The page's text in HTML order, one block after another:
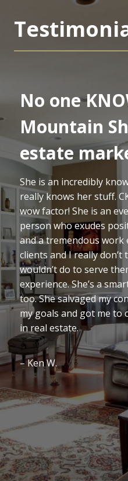
No one
Mountain
estate
She is an incredibly
really knows her stuff.
wow factor! She is an
person who exudes
and a tremendous work
clients and I really
wouldn’t do to serve
experience. She’s a
too. She salvaged my
my goals and got me to
in real estate.
– Ken W.